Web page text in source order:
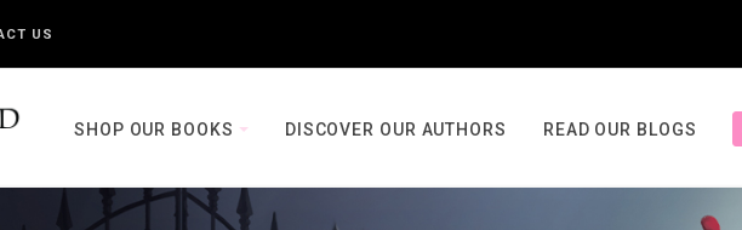
US
SHOP OUR BOOKS DISCOVER OUR AUTHORS READ OUR BLOGS